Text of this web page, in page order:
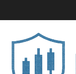
to